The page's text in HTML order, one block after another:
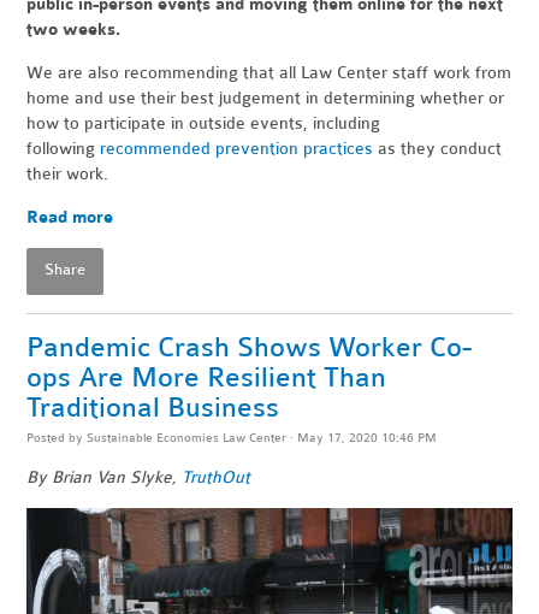
two weeks.
We are also recommending that all Law Center staff work from
home and use their best judgement in determining whether or
how to participate in outside events, including
following recommended prevention practices as they conduct
their work.
Read more
Share
Pandemic Crash Shows Worker Co-
ops Are More Resilient Than
Traditional Business
Posted by Sustainable Economies Law Center · May 17, 2020 10:46 PM
By Brian Van Slyke, TruthOut